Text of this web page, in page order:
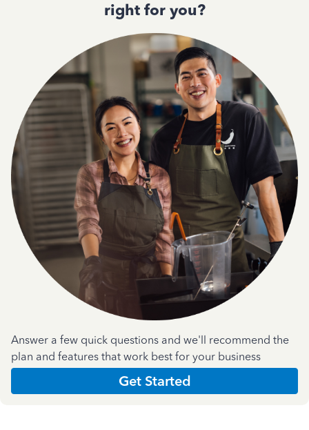
right for you?
Answer a few quick questions and we'll recommend the
plan and features that work best for your business
Get Started